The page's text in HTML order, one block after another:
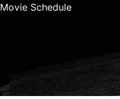
Movie Schedule